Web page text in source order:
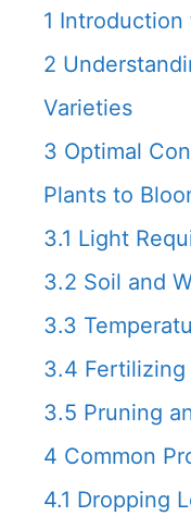
1 Introduction
2
Varieties
3 Optimal
Plants to
3.1 Light
3.2 Soil and
3.3
3.4
3.5 Pruning
4 Common
4.1 Dropping